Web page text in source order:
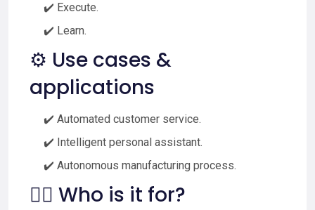
✔️ Execute.
✔️ Learn.
⚙️ Use cases &
applications
✔️ Automated customer service.
✔️ Intelligent personal assistant.
✔️ Autonomous manufacturing process.
🙋‍♂️ Who is it for?